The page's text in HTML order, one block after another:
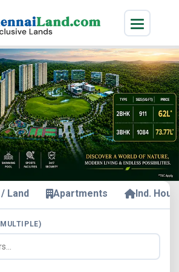
Land Apartments Ind.